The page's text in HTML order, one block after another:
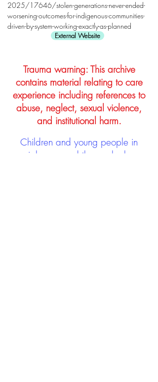
2025/17646/stolen-generations-never-ended-
worsening-outcomes-for-indigenous-communities-
driven-by-system-working-exactly-as-planned
External Website
Trauma warning: This archive
contains material relating to care
experience including references to
abuse, neglect, sexual violence,
and institutional harm.
Children and young people in
social care, and those who have